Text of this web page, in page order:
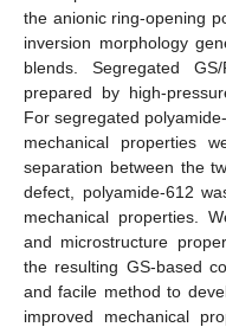
the anionic ring-opening
inversion morphology
blends. Segregated
prepared by high-
For segregated
mechanical properties
separation between the
defect, polyamide-612
mechanical properties.
and microstructure
the resulting GS-based
and facile method to
improved mechanical